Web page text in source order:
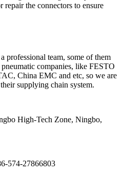
the connectors to ensure
professional team, some of them
companies, like FESTO
China EMC and etc, so we are
supplying chain system.
High-Tech Zone, Ningbo,
574-27866803